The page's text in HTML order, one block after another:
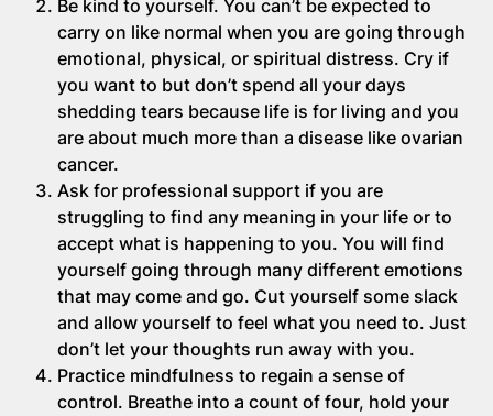
Be kind to yourself. You can’t be expected to
carry on like normal when you are going through
emotional, physical, or spiritual distress. Cry if
you want to but don’t spend all your days
shedding tears because life is for living and you
are about much more than a disease like ovarian
cancer.
Ask for professional support if you are
struggling to find any meaning in your life or to
accept what is happening to you. You will find
yourself going through many different emotions
that may come and go. Cut yourself some slack
and allow yourself to feel what you need to. Just
don’t let your thoughts run away with you.
Practice mindfulness to regain a sense of
control. Breathe into a count of four, hold your